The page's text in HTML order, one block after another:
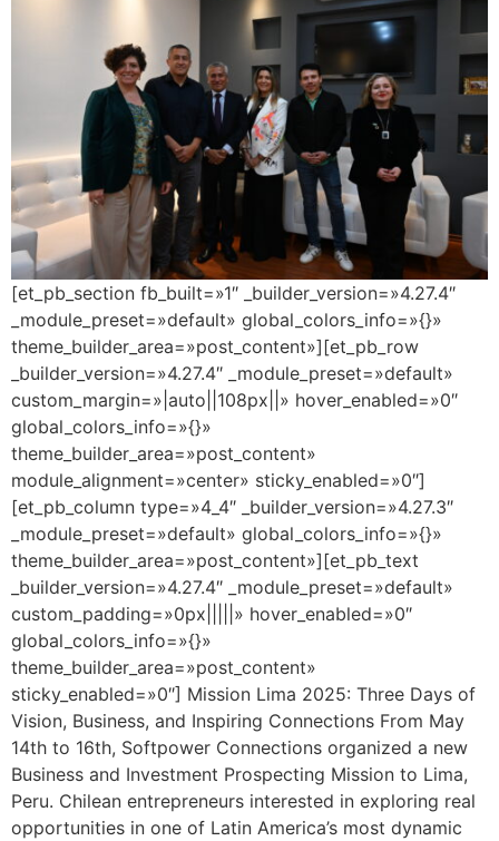
[et_pb_section fb_built=»1″ _builder_version=»4.27.4″
_module_preset=»default» global_colors_info=»{}»
theme_builder_area=»post_content»][et_pb_row
_builder_version=»4.27.4″ _module_preset=»default»
custom_margin=»|auto||108px||» hover_enabled=»0″
global_colors_info=»{}»
theme_builder_area=»post_content»
module_alignment=»center» sticky_enabled=»0″]
[et_pb_column type=»4_4″ _builder_version=»4.27.3″
_module_preset=»default» global_colors_info=»{}»
theme_builder_area=»post_content»][et_pb_text
_builder_version=»4.27.4″ _module_preset=»default»
custom_padding=»0px|||||» hover_enabled=»0″
global_colors_info=»{}»
theme_builder_area=»post_content»
sticky_enabled=»0″] Mission Lima 2025: Three Days of
Vision, Business, and Inspiring Connections From May
14th to 16th, Softpower Connections organized a new
Business and Investment Prospecting Mission to Lima,
Peru. Chilean entrepreneurs interested in exploring real
opportunities in one of Latin America’s most dynamic